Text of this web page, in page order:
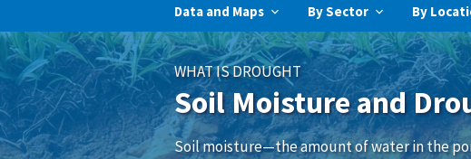
Data and Maps By Sector By
WHAT IS DROUGHT
Soil Moisture and
Soil moisture—the amount of water in the